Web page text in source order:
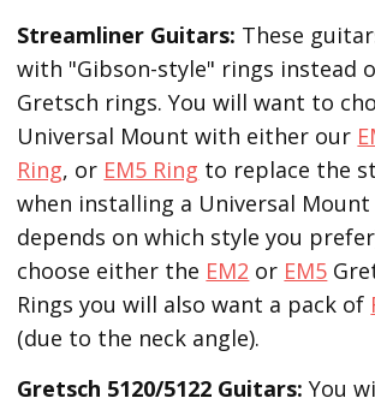
Streamliner Guitars: These
with "Gibson-style" rings instead
Gretsch rings. You will want to
Universal Mount with either our
Ring, or EM5 Ring to replace the
when installing a Universal
depends on which style you
choose either the EM2 or EM5
Rings you will also want a pack of
(due to the neck angle).
Gretsch 5120/5122 Guitars: You